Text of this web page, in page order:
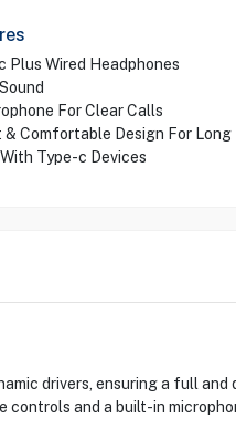
Plus Wired Headphones
For Clear Calls
Comfortable Design For Long
Type-c Devices
drivers, ensuring a full
and a built-in